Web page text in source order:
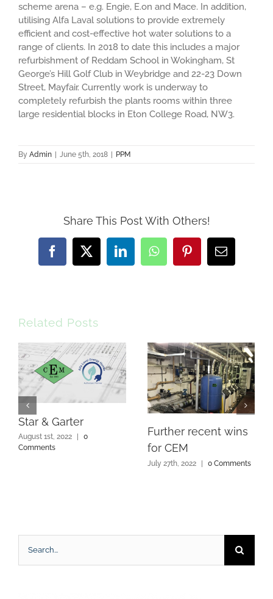
scheme arena – e.g. Engie, E.on and Mace. In addition,
utilising Alfa Laval solutions to provide extremely
efficient and cost-effective hot water solutions to a
range of clients. In 2018 to date this includes a major
refurbishment of Reddam School in Wokingham, St
George’s Hill Golf Club in Weybridge and 22-23 Down
Street, Mayfair. Currently work is underway to
completely refurbish the plants rooms within three
large residential blocks in Eton College Road, NW3.
By Admin June 5th, 2018 PPM
Share This Post With Others!
Facebook
X LinkedInWhatsAppPinterestEmail
Related Posts
Star & Garter
August 1st, 2022
0
Comments
Further recent wins
for CEM
July 27th, 2022 | 0 Comments
for: